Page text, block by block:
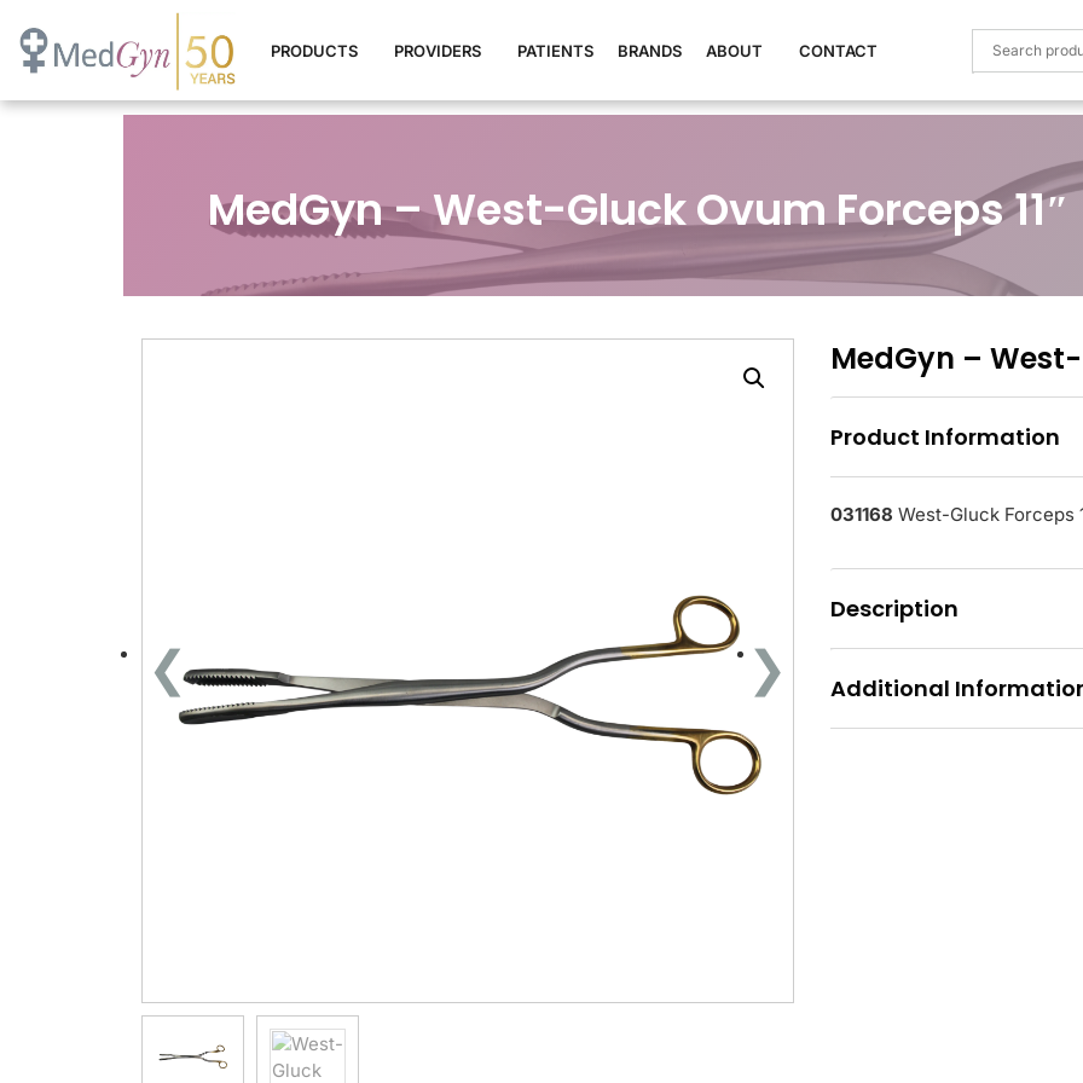
PRODUCTS PROVIDERS PATIENTS BRANDS ABOUT CONTACT
MedGyn – West-Gluck Ovum Forceps 11″
MedGyn –
Product Information
031168 West-Gluck Forceps
Description
Additional